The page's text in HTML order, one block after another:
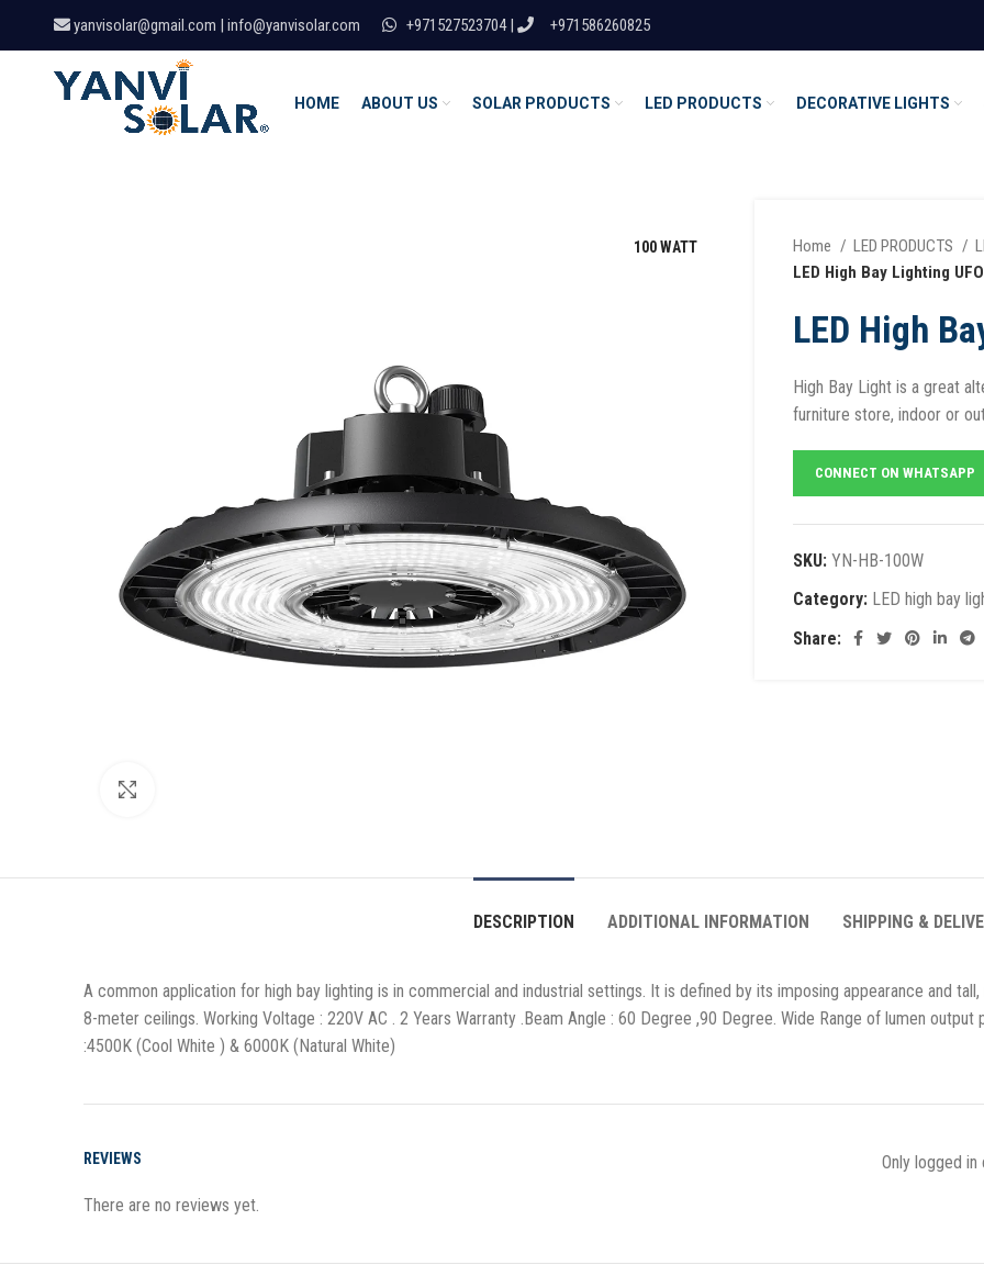
yanvisolar@gmail.com | info@yanvisolar.com +971527523704 | +971586260825
HOME ABOUT US SOLAR PRODUCTS LED PRODUCTS DECORATIVE LIGHTS
100 WATT Home LED PRODUCTS
LED High Bay Lighting
LED High
High Bay Light is a great
furniture store, indoor or
CONNECT ON WHATSAPP
SKU: YN-HB-100W
Category: LED high bay
Share:
DESCRIPTION ADDITIONAL INFORMATION SHIPPING &
A common application for high bay lighting is in commercial and industrial settings. It is defined by its imposing appearance and
8-meter ceilings. Working Voltage : 220V AC . 2 Years Warranty .Beam Angle : 60 Degree ,90 Degree. Wide Range of lumen
:4500K (Cool White ) & 6000K (Natural White)
REVIEWS
There are no reviews yet.
Only logged